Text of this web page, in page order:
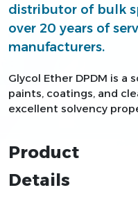
distributor of bulk
over 20 years of
manufacturers.
Glycol Ether DPDM is a
paints, coatings, and
excellent solvency
Product
Details